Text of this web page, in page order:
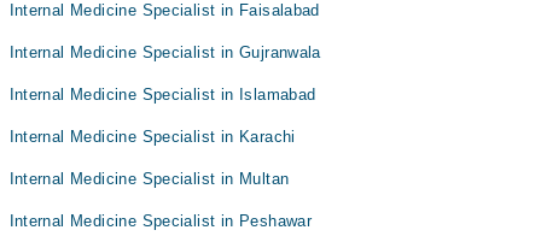
Internal Medicine Specialist in Faisalabad
Internal Medicine Specialist in Gujranwala
Internal Medicine Specialist in Islamabad
Internal Medicine Specialist in Karachi
Internal Medicine Specialist in Multan
Internal Medicine Specialist in Peshawar